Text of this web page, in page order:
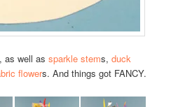
, as well assparkle stems,duck
flowers. And things got FANCY.